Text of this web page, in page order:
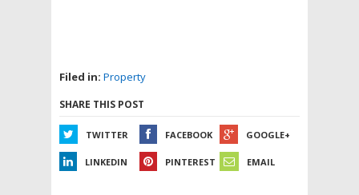
Filed in: Property
SHARE THIS POST
TWITTER FACEBOOK GOOGLE+
LINKEDIN PINTEREST EMAIL